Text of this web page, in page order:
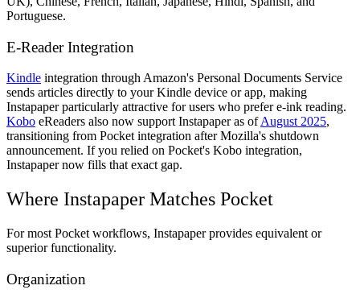
Portuguese.
E-Reader Integration
Kindle integration through Amazon's Personal Documents Service
sends articles directly to your Kindle device or app, making
Instapaper particularly attractive for users who prefer e-ink reading.
Kobo eReaders also now support Instapaper as ofAugust 2025,
transitioning from Pocket integration after Mozilla's shutdown
announcement. If you relied on Pocket's Kobo integration,
Instapaper now fills that exact gap.
Where Instapaper Matches Pocket
For most Pocket workflows, Instapaper provides equivalent or
superior functionality.
Organization